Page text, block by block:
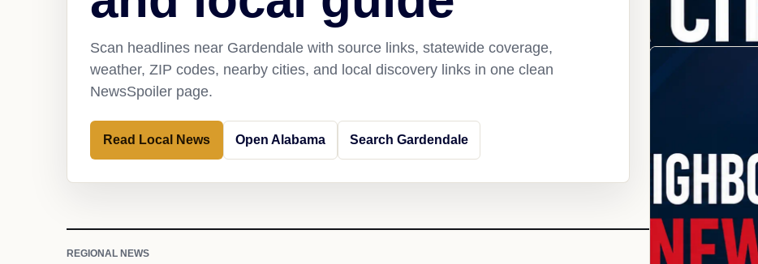
Scan headlines near Gardendale with source links, statewide coverage,
weather, ZIP codes, nearby cities, and local discovery links in one clean
NewsSpoiler page.
Read Local News Open Alabama Search Gardendale
REGIONAL NEWS